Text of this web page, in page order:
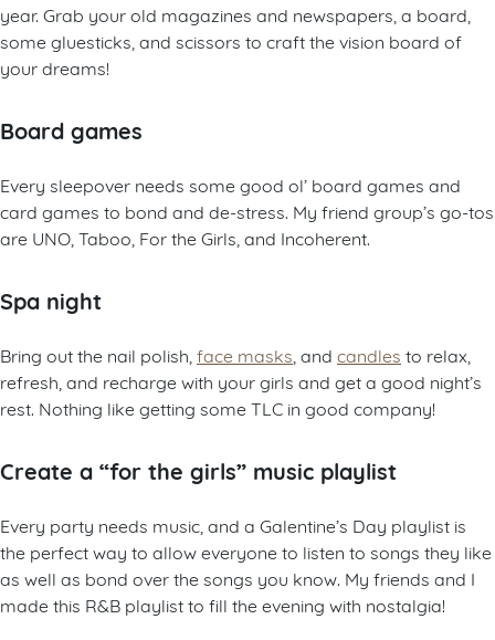
year. Grab your old magazines and newspapers, a board,
some gluesticks, and scissors to craft the vision board of
your dreams!
Board games
Every sleepover needs some good ol’ board games and
card games to bond and de-stress. My friend group’s go-tos
are UNO, Taboo, For the Girls, and Incoherent.
Spa night
Bring out the nail polish, face masks , and candles to relax,
refresh, and recharge with your girls and get a good night’s
rest. Nothing like getting some TLC in good company!
Create a “for the girls” music playlist
Every party needs music, and a Galentine’s Day playlist is
the perfect way to allow everyone to listen to songs they like
as well as bond over the songs you know. My friends and I
made this R&B playlist to fill the evening with nostalgia!